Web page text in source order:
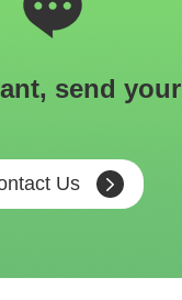
send
Us